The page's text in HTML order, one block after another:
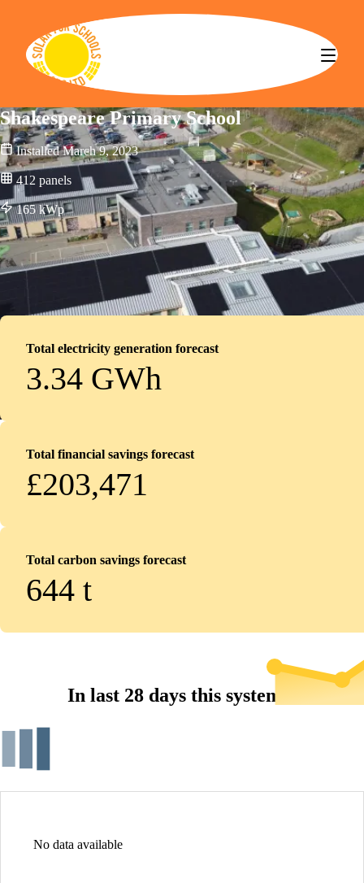
Solar for Schools CBS
Shakespeare Primary School
Installed March 9, 2023
412 panels
165kWp
Total electricity generation forecast
3.34 GWh
Total financial savings forecast
£203,471
Total carbon savings forecast
644 t
In last 28 days this system...
No data available